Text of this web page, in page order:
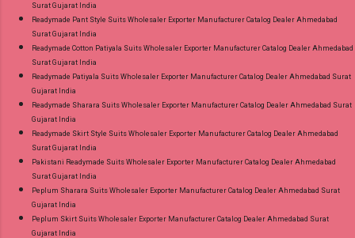
Surat Gujarat India
Readymade Pant Style Suits Wholesaler Exporter Manufacturer Catalog Dealer Ahmedabad
Surat Gujarat India
Readymade Cotton Patiyala Suits Wholesaler Exporter Manufacturer Catalog Dealer Ahmedabad
Surat Gujarat India
Readymade Patiyala Suits Wholesaler Exporter Manufacturer Catalog Dealer Ahmedabad Surat
Gujarat India
Readymade Sharara Suits Wholesaler Exporter Manufacturer Catalog Dealer Ahmedabad Surat
Gujarat India
Readymade Skirt Style Suits Wholesaler Exporter Manufacturer Catalog Dealer Ahmedabad
Surat Gujarat India
Pakistani Readymade Suits Wholesaler Exporter Manufacturer Catalog Dealer Ahmedabad
Surat Gujarat India
Peplum Sharara Suits Wholesaler Exporter Manufacturer Catalog Dealer Ahmedabad Surat
Gujarat India
Peplum Skirt Suits Wholesaler Exporter Manufacturer Catalog Dealer Ahmedabad Surat
Gujarat India